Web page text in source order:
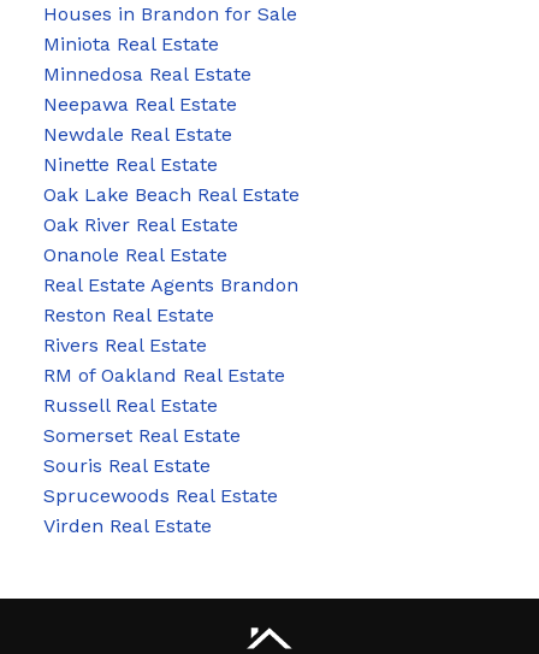
Houses in Brandon for Sale
Miniota Real Estate
Minnedosa Real Estate
Neepawa Real Estate
Newdale Real Estate
Ninette Real Estate
Oak Lake Beach Real Estate
Oak River Real Estate
Onanole Real Estate
Real Estate Agents Brandon
Reston Real Estate
Rivers Real Estate
RM of Oakland Real Estate
Russell Real Estate
Somerset Real Estate
Souris Real Estate
Sprucewoods Real Estate
Virden Real Estate